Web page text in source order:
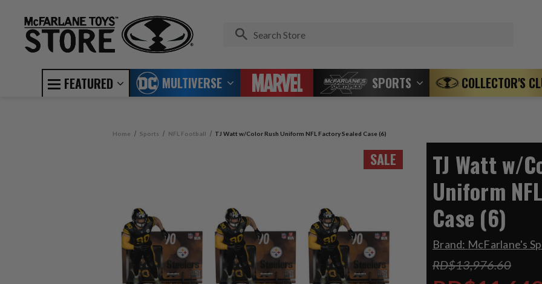
FEATURED MULTIVERSE SPORTS COLLECTOR'S
Home Sports NFL Football TJ Watt w/Color Rush Uniform NFL Factory Sealed Case (6)
SALE
TJ Watt w/
Uniform
Case (6)
Brand: McFarlane's
RD$13,976.60